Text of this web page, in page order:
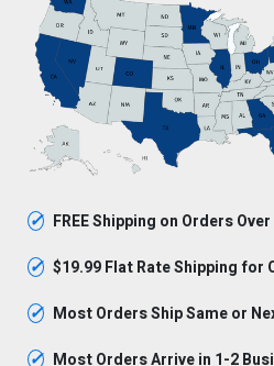
✓ FREE Shipping on Orders
✓ $19.99 Flat Rate Shipping for
✓ Most Orders Ship Same or
✓ Most Orders Arrive in 1-2